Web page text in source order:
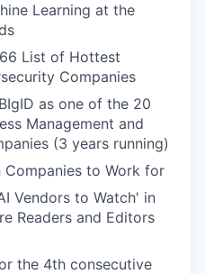
Learning at the
List of Hottest
Companies
as one of the 20
Management and
(3 years running)
Companies to Work for
Vendors to Watch' in
Readers and Editors
the 4th consecutive